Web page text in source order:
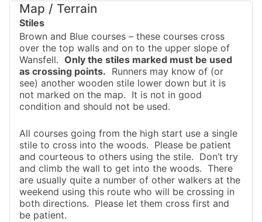
Map / Terrain
Stiles
Brown and Blue courses – these courses cross
over the top walls and on to the upper slope of
Wansfell. Only the stiles marked must be used
as crossing points. Runners may know of (or
see) another wooden stile lower down but it is
not marked on the map. It is not in good
condition and should not be used.
All courses going from the high start use a single
stile to cross into the woods. Please be patient
and courteous to others using the stile. Don’t try
and climb the wall to get into the woods. There
are usually quite a number of other walkers at the
weekend using this route who will be crossing in
both directions. Please let them cross first and
be patient.